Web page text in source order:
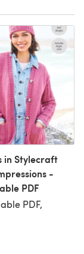
in Stylecraft
-
PDF
PDF,